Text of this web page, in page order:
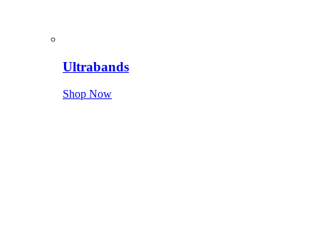
Ultrabands
Shop Now